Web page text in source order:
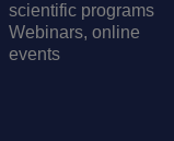
scientific programs
Webinars, online
events